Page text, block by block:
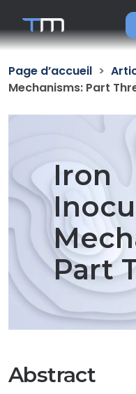
Page d’accueil
Mechanisms: Part
Iron
Part
Abstract